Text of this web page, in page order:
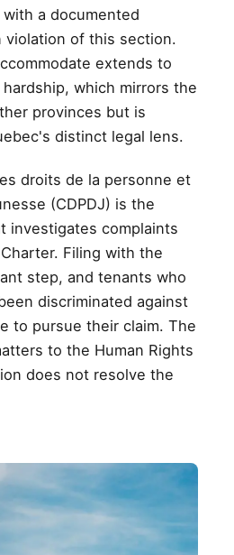
a documented
violation of this section.
extends to
which mirrors the
provinces but is
distinct legal lens.
droits de la personne et
(CDPDJ) is the
investigates complaints
Filing with the
step, and tenants who
discriminated against
to pursue their claim. The
to the Human Rights
does not resolve the